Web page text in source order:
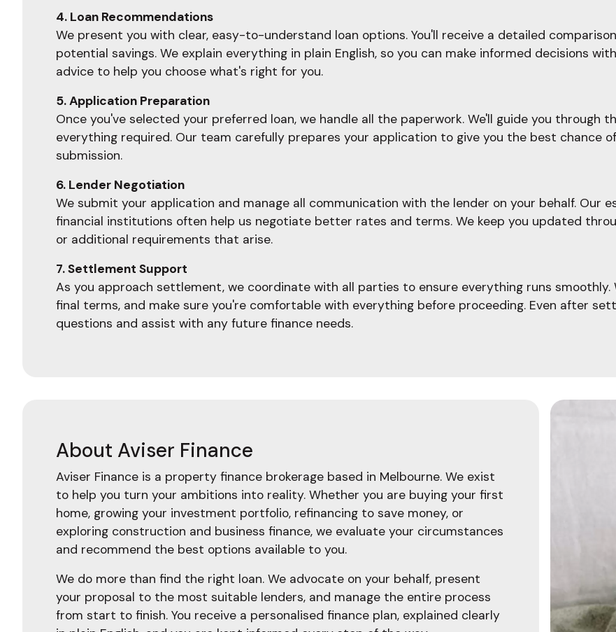
4. Loan Recommendations
We present you with clear, easy-to-understand loan options. You'll receive a detailed
potential savings. We explain everything in plain English, so you can make informed decisions
advice to help you choose what's right for you.
5. Application Preparation
Once you've selected your preferred loan, we handle all the paperwork. We'll guide you through
everything required. Our team carefully prepares your application to give you the best chance
submission.
6. Lender Negotiation
We submit your application and manage all communication with the lender on your behalf. Our
financial institutions often help us negotiate better rates and terms. We keep you updated
or additional requirements that arise.
7. Settlement Support
As you approach settlement, we coordinate with all parties to ensure everything runs smoothly.
final terms, and make sure you're comfortable with everything before proceeding. Even after
questions and assist with any future finance needs.
About Aviser Finance
Aviser Finance is a property finance brokerage based in Melbourne. We exist
to help you turn your ambitions into reality. Whether you are buying your first
home, growing your investment portfolio, refinancing to save money, or
exploring construction and business finance, we evaluate your circumstances
and recommend the best options available to you.
We do more than find the right loan. We advocate on your behalf, present
your proposal to the most suitable lenders, and manage the entire process
from start to finish. You receive a personalised finance plan, explained clearly